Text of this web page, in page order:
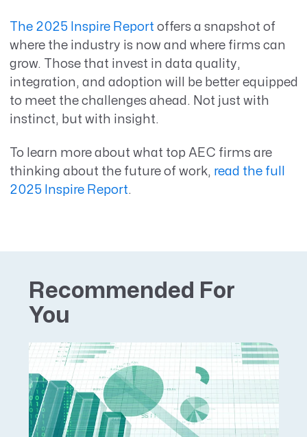
The 2025 Inspire Report offers a snapshot of
where the industry is now and where firms can
grow. Those that invest in data quality,
integration, and adoption will be better equipped
to meet the challenges ahead. Not just with
instinct, but with insight.
To learn more about what top AEC firms are
thinking about the future of work, read the full
2025 Inspire Report.
Recommended For
You